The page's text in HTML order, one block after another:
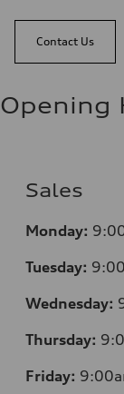
Contact Us
Opening
Sales
Monday:
Tuesday:
Wednesday:
Thursday: 9
Friday: